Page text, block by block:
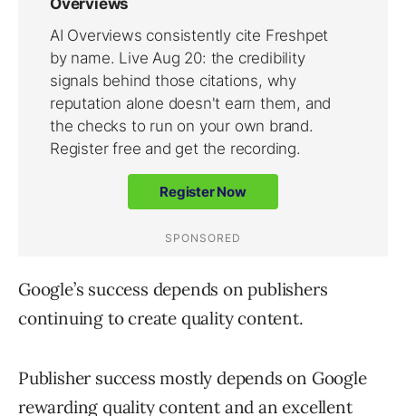
Google’s success depends on publishers
continuing to create quality content.
Publisher success mostly depends on Google
rewarding quality content and an excellent